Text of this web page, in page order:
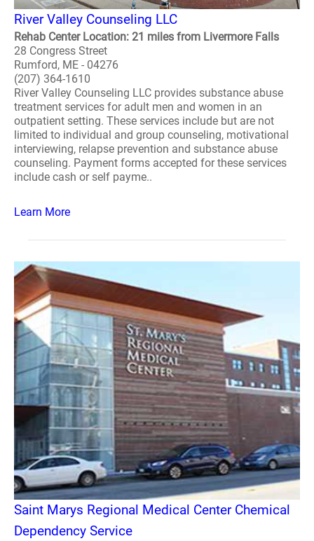
River Valley Counseling LLC
Rehab Center Location: 21 miles from Livermore Falls
28 Congress Street
Rumford, ME - 04276
(207) 364-1610
River Valley Counseling LLC provides substance abuse
treatment services for adult men and women in an
outpatient setting. These services include but are not
limited to individual and group counseling, motivational
interviewing, relapse prevention and substance abuse
counseling. Payment forms accepted for these services
include cash or self payme..
Learn More
Saint Marys Regional Medical Center Chemical
Dependency Service